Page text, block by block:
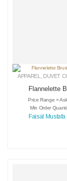
APPAREL DUVET
Flannelette
Cotton
Price Range =
Min Order
Faisal Mustafa